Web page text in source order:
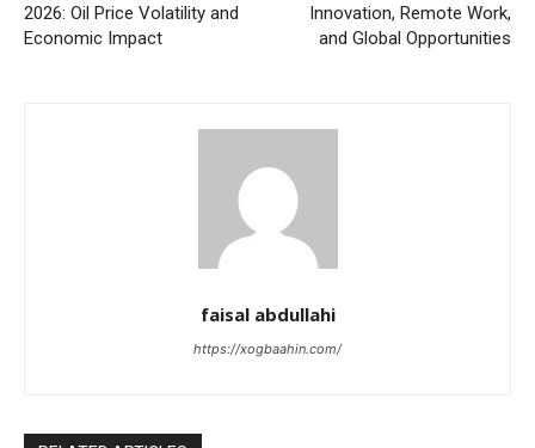
2026: Oil Price Volatility and
Economic Impact
Innovation, Remote Work,
and Global Opportunities
faisal abdullahi
https://xogbaahin.com/